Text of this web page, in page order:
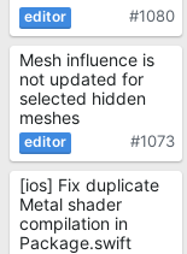
FORUM
KONTAKT
#1080
Mesh influence is
not updated for
selected hidden
meshes
#1073
[ios] Fix duplicate
Metal shader
compilation in
Package.swift